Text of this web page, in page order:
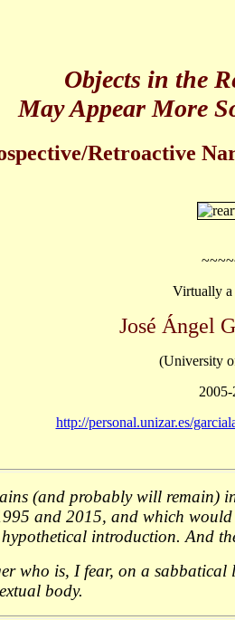
Objects in the
May Appear More
Retroactive
Virtually
José Ángel
(University
http://personal.unizar.es/
(and probably will
and 2015, and which
introduction. And
who is, I fear, on a
body.